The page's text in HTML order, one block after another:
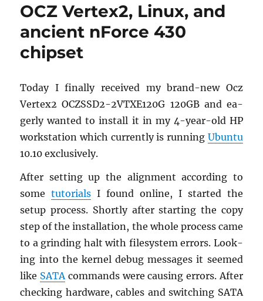
without
Lock
OCZ Vertex2, Linux, and
ancient nForce 430
chipset
Today I fi­nally re­ceived my brand-new Ocz
Ver­tex2 OCZSSD2-2VTX­E120G 120GB and ea­
gerly wanted to in­stall it in my 4-year-old HP
work­sta­tion which cur­rently is run­ning Ubuntu
10.10 ex­clu­sively.
After set­ting up the align­ment ac­cord­ing to
sometu­to­ri­als I found on­line, I started the
setup process. Shortly after start­ing the copy
step of the in­stal­la­tion, the whole process came
to a grind­ing halt with filesys­tem er­rors. Look­
ing into the ker­nel debug mes­sages it seemed
like SATAcom­mands were caus­ing er­rors. After
check­ing hard­ware, ca­bles and switch­ing SATA